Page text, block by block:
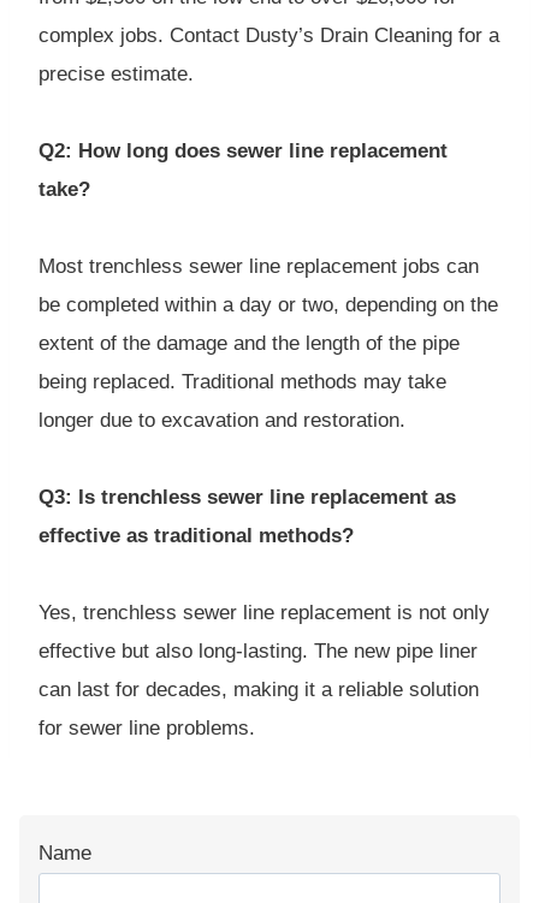
complex jobs. Contact Dusty’s Drain Cleaning for a
precise estimate.
Q2: How long does sewer line replacement
take?
Most trenchless sewer line replacement jobs can
be completed within a day or two, depending on the
extent of the damage and the length of the pipe
being replaced. Traditional methods may take
longer due to excavation and restoration.
Q3: Is trenchless sewer line replacement as
effective as traditional methods?
Yes, trenchless sewer line replacement is not only
effective but also long-lasting. The new pipe liner
can last for decades, making it a reliable solution
for sewer line problems.
Name